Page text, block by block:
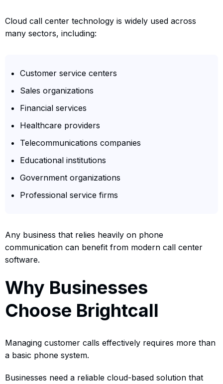
Cloud call center technology is widely used across
many sectors, including:
Customer service centers
Sales organizations
Financial services
Healthcare providers
Telecommunications companies
Educational institutions
Government organizations
Professional service firms
Any business that relies heavily on phone
communication can benefit from modern call center
software.
Why Businesses
Choose Brightcall
Managing customer calls effectively requires more than
a basic phone system.
Businesses need a reliable cloud-based solution that